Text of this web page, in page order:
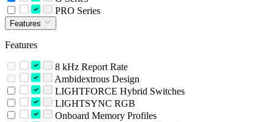
PRO Series
Features
Features
8 kHz Report Rate
Ambidextrous Design
LIGHTFORCE Hybrid Switches
LIGHTSYNC RGB
Onboard Memory Profiles